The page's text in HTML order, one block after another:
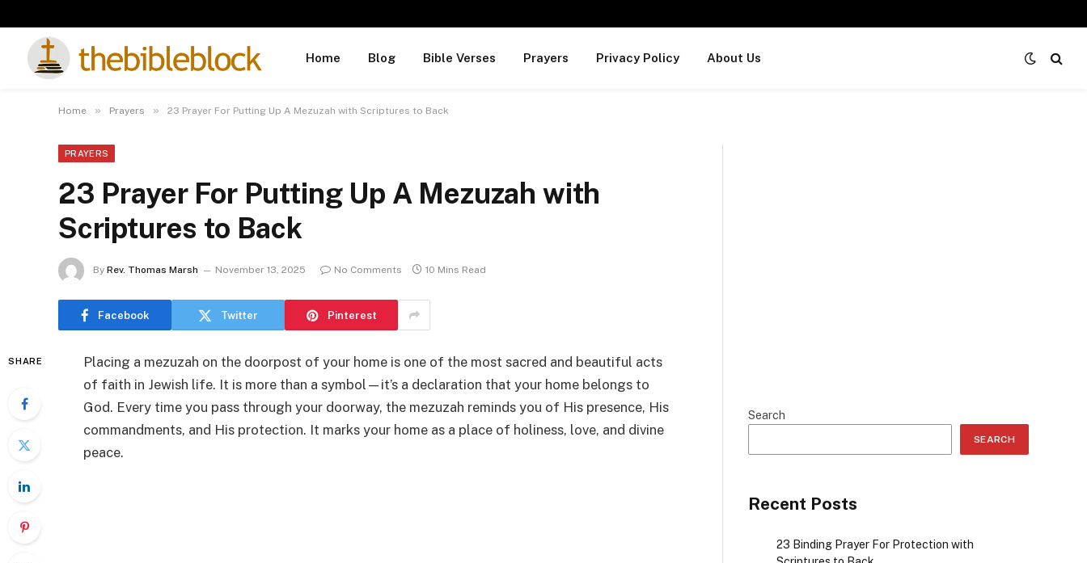
Home Blog Bible Verses Prayers Privacy Policy About Us
Home » Prayers » 23 Prayer For Putting Up A Mezuzah with Scriptures to Back
PRAYERS
23 Prayer For Putting Up A Mezuzah with
Scriptures to Back
By Rev. Thomas Marsh November 13, 2025 No Comments 10 Mins Read
Facebook Twitter Pinterest
SHARE
Placing a mezuzah on the doorpost of your home is one of the most sacred and beautiful acts
of faith in Jewish life. It is more than a symbol—it’s a declaration that your home belongs to
God. Every time you pass through your doorway, the mezuzah reminds you of His presence, His
commandments, and His protection. It marks your home as a place of holiness, love, and divine
peace.
Search
SEARCH
Recent Posts
23 Binding Prayer For Protection with